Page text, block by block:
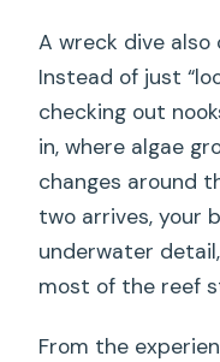
A wreck dive also
Instead of just
checking out
in, where algae
changes around
two arrives, your
underwater
most of the reef
From the